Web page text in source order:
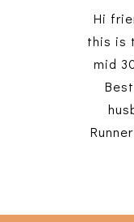
Hi
this is
mid